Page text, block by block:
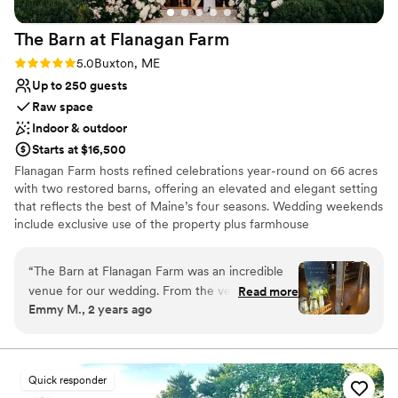
The Barn at Flanagan Farm
Rating: 5.0 (4 reviews)
5.0Buxton, ME
Up to 250 guests
Raw space
Indoor & outdoor
Starts at $16,500
Flanagan Farm hosts refined celebrations year-round on 66 acres
with two restored barns, offering an elevated and elegant setting
that reflects the best of Maine’s four seasons. Wedding weekends
include exclusive use of the property plus farmhouse
Couples may host their ceremony, reception, rehearsal dinner,
welcome drinks, and farewell brunch on site. Just 25 minutes
from Portland, we combine a "best of Maine" setting with easy
access to Portland's amenities, accommodation, and
couples to personalize every detail and build the vendor team that
best reflects their vision. To help prospective clients make the
best use of their time exploring venue options, we share that
“The Barn at Flanagan Farm was an incredible
venue for our wedding. From the very
beginning, the communication with the team
were extremely helpful in walking us through all
the details and ensuring everything was taken
care of. The grounds and farmhouse/barn
Read more
Emmy M., 2 years ago
Quick responder